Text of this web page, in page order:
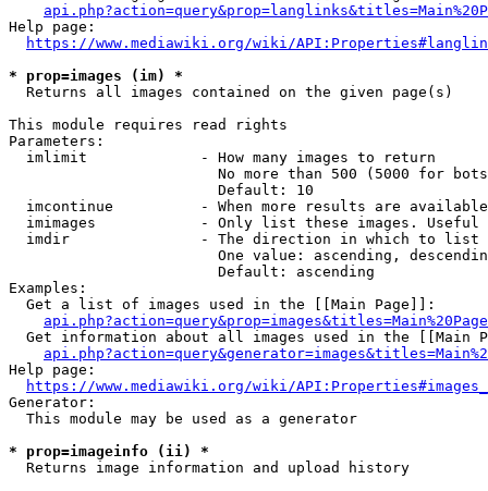
Help page:
https://www.mediawiki.org/wiki/
* prop=images (im) *
  Returns all images contained on the given page(s)
This module requires read rights
Parameters:
  imlimit             - How many images to return
No more than 500 (5000 for
                        Default: 10
imcontinue          - When more results are
imimages            - Only list these images.
  imdir               - The direction in which to list
One value: ascending,
                        Default: ascending
Examples:
  Get a list of images used in the [[Main Page]]:
api.php?action=query&prop=images&titles=Main%20Page
Get information about all images used in the [[Main
Help page:
https://www.mediawiki.org/wiki/
Generator:
  This module may be used as a generator
* prop=imageinfo (ii) *
  Returns image information and upload history